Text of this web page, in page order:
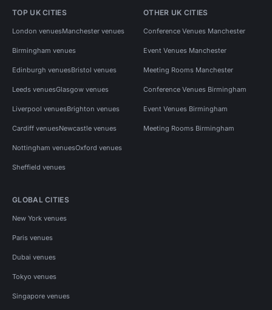
TOP UK CITIES
London venuesManchester venues
Birmingham venues
Edinburgh venuesBristol venues
Leeds venuesGlasgow venues
Liverpool venuesBrighton venues
Cardiff venuesNewcastle venues
Nottingham venuesOxford venues
Sheffield venues
OTHER UK CITIES
Conference Venues Manchester
Event Venues Manchester
Meeting Rooms Manchester
Conference Venues Birmingham
Event Venues Birmingham
Meeting Rooms Birmingham
GLOBAL CITIES
New York venues
Paris venues
Dubai venues
Tokyo venues
Singapore venues